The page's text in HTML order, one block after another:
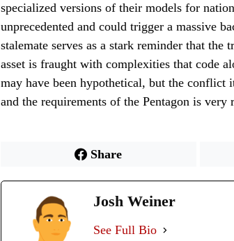
specialized versions of their models for
unprecedented and could trigger a massive
stalemate serves as a stark reminder that
asset is fraught with complexities that code
may have been hypothetical, but the
and the requirements of the Pentagon is very
Share
Josh Weiner
See Full Bio